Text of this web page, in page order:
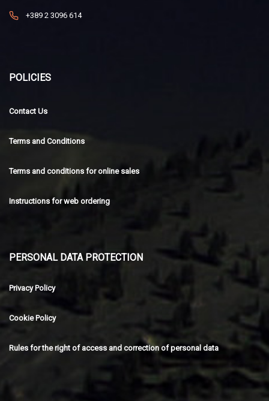
+389 2 3096 614
POLICIES
Contact Us
Terms and Conditions
Terms and conditions for online sales
Instructions for web ordering
PERSONAL DATA PROTECTION
Privacy Policy
Cookie Policy
Rules for the right of access and correction of personal data